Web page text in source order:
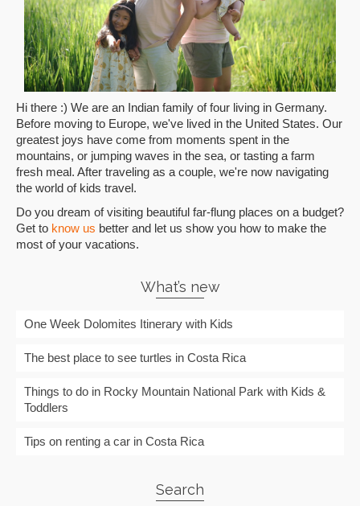
Hi there :) We are an Indian family of four living in Germany.
Before moving to Europe, we've lived in the United States. Our
greatest joys have come from moments spent in the
mountains, or jumping waves in the sea, or tasting a farm
fresh meal. After traveling as a couple, we're now navigating
the world of kids travel.
Do you dream of visiting beautiful far-flung places on a budget?
Get to know us better and let us show you how to make the
most of your vacations.
What’s new
One Week Dolomites Itinerary with Kids
The best place to see turtles in Costa Rica
Things to do in Rocky Mountain National Park with Kids &
Toddlers
Tips on renting a car in Costa Rica
Search